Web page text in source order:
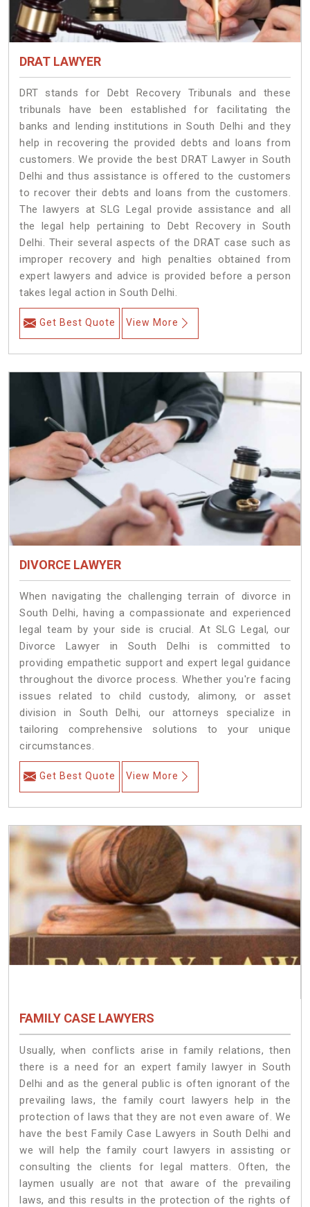
DRAT LAWYER
DRT stands for Debt Recovery Tribunals and these
tribunals have been established for facilitating the
banks and lending institutions in South Delhi and they
help in recovering the provided debts and loans from
customers. We provide the best DRAT Lawyer in South
Delhi and thus assistance is offered to the customers
to recover their debts and loans from the customers.
The lawyers at SLG Legal provide assistance and all
the legal help pertaining to Debt Recovery in South
Delhi. Their several aspects of the DRAT case such as
improper recovery and high penalties obtained from
expert lawyers and advice is provided before a person
takes legal action in South Delhi.
Get Best Quote View More
DIVORCE LAWYER
When navigating the challenging terrain of divorce in
South Delhi, having a compassionate and experienced
legal team by your side is crucial. At SLG Legal, our
Divorce Lawyer in South Delhi is committed to
providing empathetic support and expert legal guidance
throughout the divorce process. Whether you're facing
issues related to child custody, alimony, or asset
division in South Delhi, our attorneys specialize in
tailoring comprehensive solutions to your unique
circumstances.
Get Best Quote View More
FAMILY CASE LAWYERS
Usually, when conflicts arise in family relations, then
there is a need for an expert family lawyer in South
Delhi and as the general public is often ignorant of the
prevailing laws, the family court lawyers help in the
protection of laws that they are not even aware of. We
have the best Family Case Lawyers in South Delhi and
we will help the family court lawyers in assisting or
consulting the clients for legal matters. Often, the
laymen usually are not that aware of the prevailing
laws, and this results in the protection of the rights of